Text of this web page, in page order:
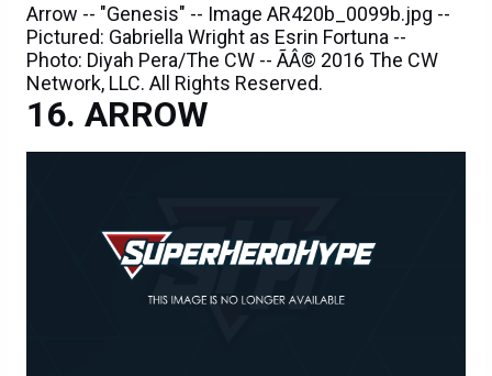
Arrow -- "Genesis" -- Image AR420b_0099b.jpg --
Pictured: Gabriella Wright as Esrin Fortuna --
Photo: Diyah Pera/The CW -- ÃÂ© 2016 The CW
Network, LLC. All Rights Reserved.
ARROW